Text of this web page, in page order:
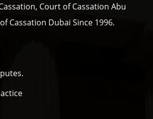
Court of Cassation Abu
Cassation Dubai Since 1996.